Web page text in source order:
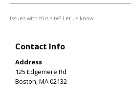
Issues with this site? Let us know.
Contact Info
Address
125 Edgemere Rd
Boston,MA02132